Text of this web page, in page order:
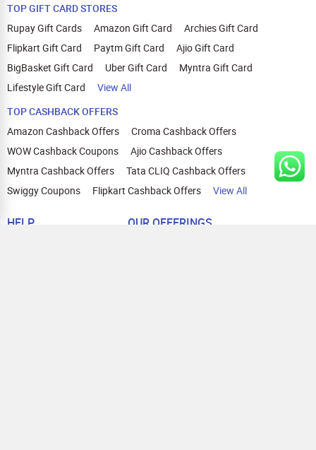
TOP GIFT CARD STORES
Rupay Gift Cards
Amazon Gift Card
Archies Gift Card
Flipkart Gift Card
Paytm Gift Card
Ajio Gift Card
BigBasket Gift Card
Uber Gift Card
Myntra Gift Card
Lifestyle Gift Card
View All
TOP CASHBACK OFFERS
Amazon Cashback Offers
Croma Cashback Offers
WOW Cashback Coupons
Ajio Cashback Offers
Myntra Cashback Offers
Tata CLIQ Cashback Offers
Swiggy Coupons
Flipkart Cashback Offers View All
HELP OUR OFFERINGS